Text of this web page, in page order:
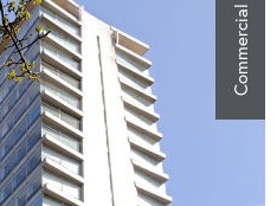
Commercial